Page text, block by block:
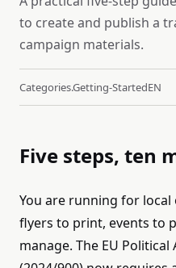
to create and publish a
campaign materials.
Categories.getting-StartedEN
Five steps, ten
You are running for local
flyers to print, events to
manage. The EU